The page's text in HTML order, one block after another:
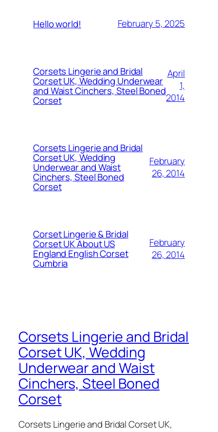
Hello world! February 5, 2025
Corsets Lingerie and Bridal
Corset UK, Wedding Underwear
and Waist Cinchers, Steel Boned
Corset
April
1,
2014
Corsets Lingerie and Bridal
Corset UK, Wedding
Underwear and Waist
Cinchers, Steel Boned
Corset
February
26, 2014
Corset Lingerie & Bridal
Corset UK About US
England English Corset
Cumbria
February
26, 2014
Corsets Lingerie and Bridal
Corset UK, Wedding
Underwear and Waist
Cinchers, Steel Boned
Corset
Corsets Lingerie and Bridal Corset UK,